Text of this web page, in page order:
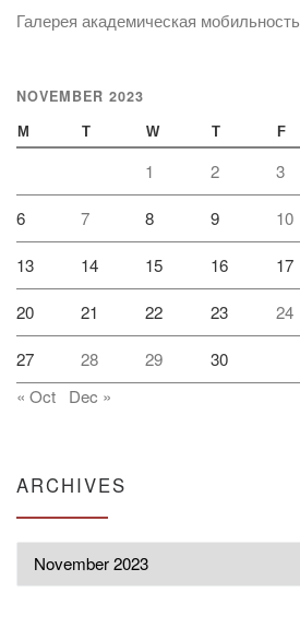
Галерея академическая мобильность
NOVEMBER 2023
M T W T F
1 2 3
6 7 8 9 10
13 14 15 16 17
20 21 22 23 24
27 28 29
30
« Oct
Dec »
ARCHIVES